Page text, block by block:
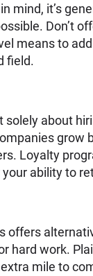
mind, it’s
Don’t
means to
field.
solely about
grow
Loyalty
ability to
offers
hard work.
mile to